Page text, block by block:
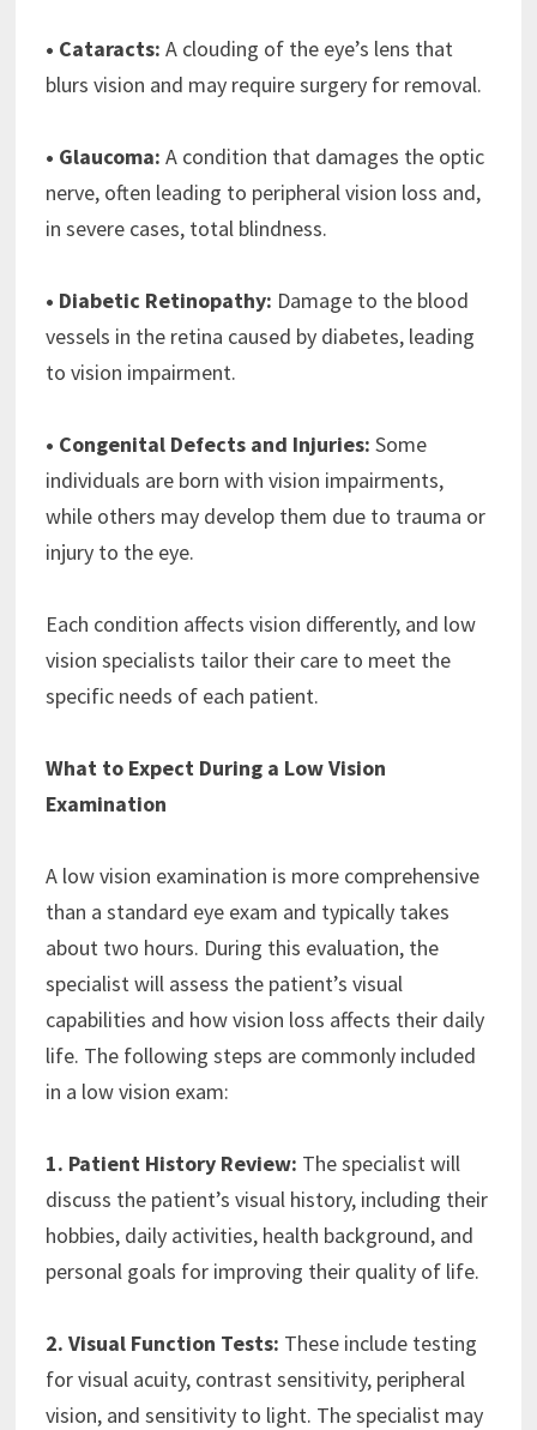
• Cataracts: A clouding of the eye’s lens that
blurs vision and may require surgery for removal.
• Glaucoma: A condition that damages the optic
nerve, often leading to peripheral vision loss and,
in severe cases, total blindness.
• Diabetic Retinopathy: Damage to the blood
vessels in the retina caused by diabetes, leading
to vision impairment.
• Congenital Defects and Injuries: Some
individuals are born with vision impairments,
while others may develop them due to trauma or
injury to the eye.
Each condition affects vision differently, and low
vision specialists tailor their care to meet the
specific needs of each patient.
What to Expect During a Low Vision
Examination
A low vision examination is more comprehensive
than a standard eye exam and typically takes
about two hours. During this evaluation, the
specialist will assess the patient’s visual
capabilities and how vision loss affects their daily
life. The following steps are commonly included
in a low vision exam:
1. Patient History Review: The specialist will
discuss the patient’s visual history, including their
hobbies, daily activities, health background, and
personal goals for improving their quality of life.
2. Visual Function Tests: These include testing
for visual acuity, contrast sensitivity, peripheral
vision, and sensitivity to light. The specialist may